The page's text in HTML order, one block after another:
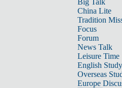
Big Talk
China Lite
Tradition
Focus
Forum
News Talk
Leisure Time
English Study
Overseas
Europe